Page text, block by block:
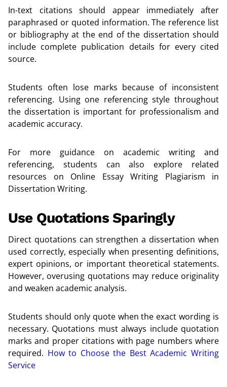
In-text citations should appear immediately after
paraphrased or quoted information. The reference list
or bibliography at the end of the dissertation should
include complete publication details for every cited
source.
Students often lose marks because of inconsistent
referencing. Using one referencing style throughout
the dissertation is important for professionalism and
academic accuracy.
For more guidance on academic writing and
referencing, students can also explore related
resources on Online Essay Writing Plagiarism in
Dissertation Writing.
Use Quotations Sparingly
Direct quotations can strengthen a dissertation when
used correctly, especially when presenting definitions,
expert opinions, or important theoretical statements.
However, overusing quotations may reduce originality
and weaken academic analysis.
Students should only quote when the exact wording is
necessary. Quotations must always include quotation
marks and proper citations with page numbers where
required. How to Choose the Best Academic Writing
Service